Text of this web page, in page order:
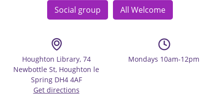
Social group All Welcome
Houghton Library, 74
Newbottle St, Houghton le
Spring DH4 4AF
Get directions
Mondays 10am-12pm